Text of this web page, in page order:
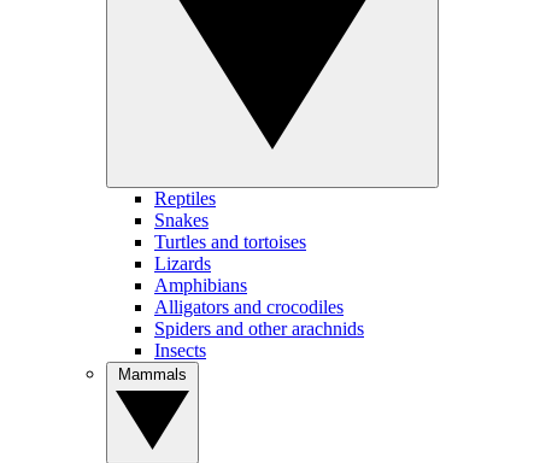
Reptiles
Snakes
Turtles and tortoises
Lizards
Amphibians
Alligators and crocodiles
Spiders and other arachnids
Insects